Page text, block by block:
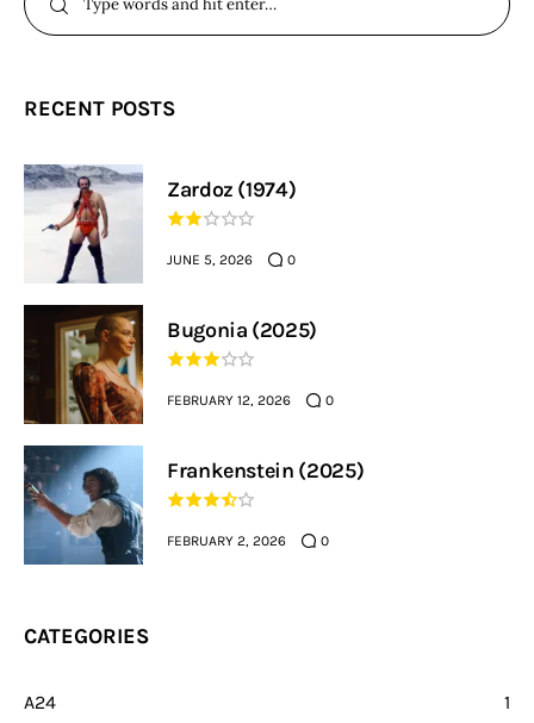
RECENT POSTS
Zardoz (1974)
JUNE 5, 2026 0
Bugonia (2025)
FEBRUARY 12, 2026 0
Frankenstein (2025)
FEBRUARY 2, 2026 0
CATEGORIES
A24 1